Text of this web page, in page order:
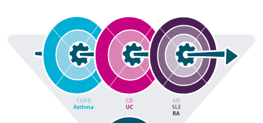
UC
CD
Asthma
COPD
RA
SLE
MS